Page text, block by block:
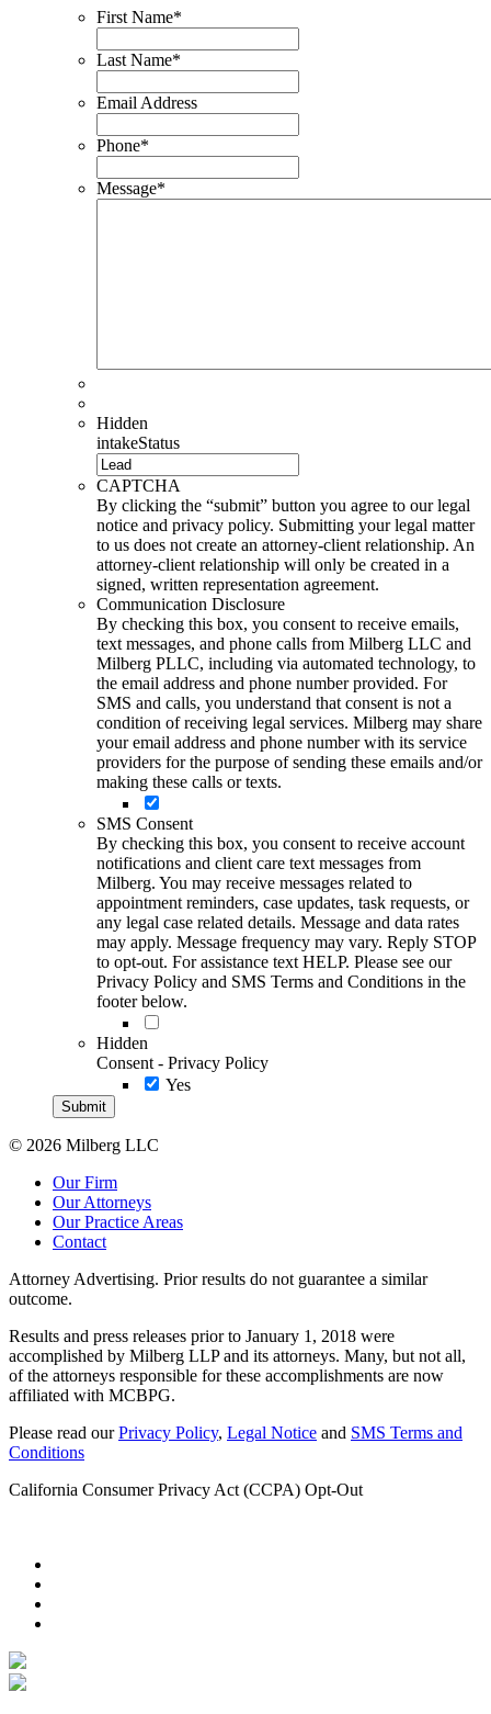
First Name*
Last Name*
Email Address
Phone*
Message*
Hidden
intakeStatus
CAPTCHA
By clicking the “submit” button you agree to our legal
notice and privacy policy. Submitting your legal matter
to us does not create an attorney-client relationship. An
attorney-client relationship will only be created in a
signed, written representation agreement.
Communication Disclosure
By checking this box, you consent to receive emails,
text messages, and phone calls from Milberg LLC and
Milberg PLLC, including via automated technology, to
the email address and phone number provided. For
SMS and calls, you understand that consent is not a
condition of receiving legal services. Milberg may share
your email address and phone number with its service
providers for the purpose of sending these emails and/or
making these calls or texts.
SMS Consent
By checking this box, you consent to receive account
notifications and client care text messages from
Milberg. You may receive messages related to
appointment reminders, case updates, task requests, or
any legal case related details. Message and data rates
may apply. Message frequency may vary. Reply STOP
to opt-out. For assistance text HELP. Please see our
Privacy Policy and SMS Terms and Conditions in the
footer below.
Hidden
Consent - Privacy Policy
Yes
© 2026 Milberg LLC
Our Firm
Our Attorneys
Our Practice Areas
Contact
Attorney Advertising. Prior results do not guarantee a similar
outcome.
Results and press releases prior to January 1, 2018 were
accomplished by Milberg LLP and its attorneys. Many, but not all,
of the attorneys responsible for these accomplishments are now
affiliated with MCBPG.
Please read ourPrivacy Policy, Legal Notice and SMS Terms and
Conditions
California Consumer Privacy Act (CCPA) Opt-Out